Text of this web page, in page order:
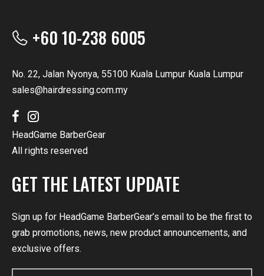
+60 10-238 6005
No. 22, Jalan Nyonya, 55100 Kuala Lumpur Kuala Lumpur
sales@hairdressing.com.my
HeadGame BarberGear
All rights reserved
GET THE LATEST UPDATE
Sign up for HeadGame BarberGear’s email to be the first to
grab promotions, news, new product announcements, and
exclusive offers.